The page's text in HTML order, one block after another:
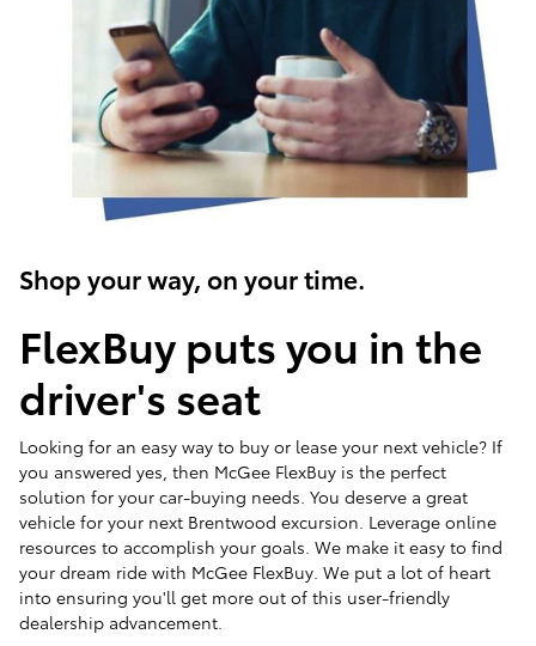
Shop your way, on your time.
FlexBuy puts you in the
driver's seat
Looking for an easy way to buy or lease your next vehicle? If
you answered yes, then McGee FlexBuy is the perfect
solution for your car-buying needs. You deserve a great
vehicle for your next Brentwood excursion. Leverage online
resources to accomplish your goals. We make it easy to find
your dream ride with McGee FlexBuy. We put a lot of heart
into ensuring you'll get more out of this user-friendly
dealership advancement.